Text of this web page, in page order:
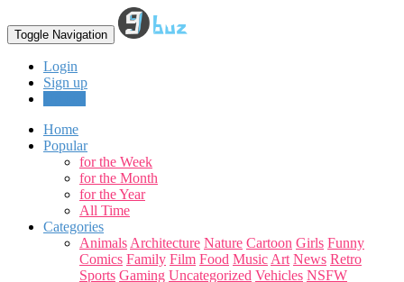
Toggle Navigation
Login
Sign up
Home
Popular
for the Week
for the Month
for the Year
All Time
Categories
Animals Architecture Nature Cartoon Girls Funny
Comics Family Film Food Music Art News Retro
Sports Gaming Uncategorized Vehicles NSFW